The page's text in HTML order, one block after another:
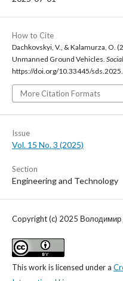
How to Cite
Dachkovskyi, V., & Kalamurza, O.
Unmanned Ground Vehicles.
https://doi.org/10.33445/
More Citation Formats
Issue
Vol. 15 No. 3 (2025)
Section
Engineering and Technology
Copyright (c) 2025 Володимир
This work is licensed under a